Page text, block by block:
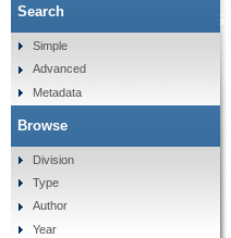
Feasibility of
Search
Simple
Advanced
Metadata
Browse
Division
Type
Author
Year